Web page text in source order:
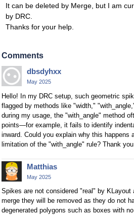
It can be deleted by Merge, but I am
by DRC.
Thanks for your help.
Comments
dbsdyhxx
May 2025
Hello! In my DRC setup, such geometric
flagged by methods like "width,"
during my usage, the "with_angle" method
points—for example, it fails to identify
inward. Could you explain why this happens
limitation of the "with_angle" rule? Thank
Matthias
May 2025
Spikes are not considered "real" by
merge they will be removed as they do not
degenerated polygons such as boxes with